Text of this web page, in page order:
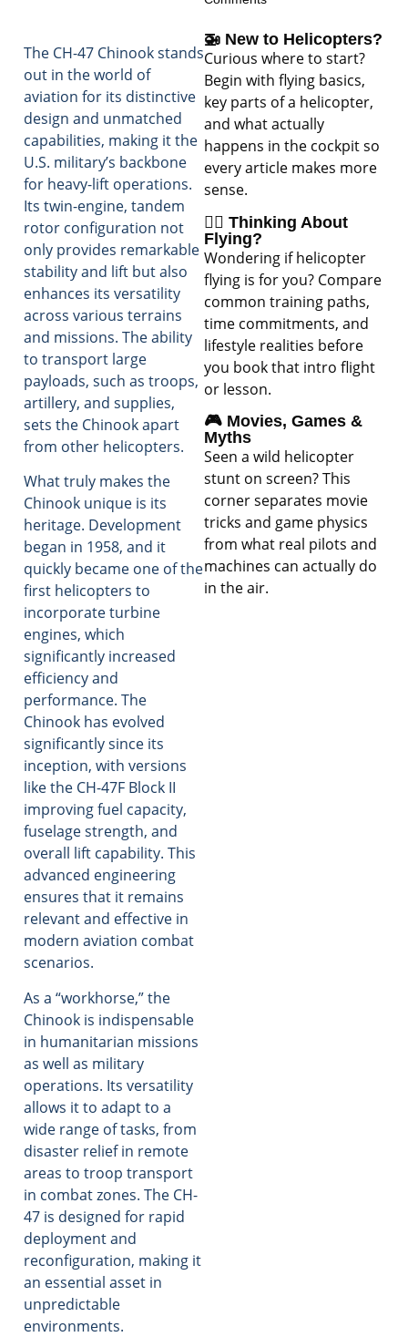
The CH-47 Chinook stands
out in the world of
aviation for its distinctive
design and unmatched
capabilities, making it the
U.S. military’s backbone
for heavy-lift operations.
Its twin-engine, tandem
rotor configuration not
only provides remarkable
stability and lift but also
enhances its versatility
across various terrains
and missions. The ability
to transport large
payloads, such as troops,
artillery, and supplies,
sets the Chinook apart
from other helicopters.
What truly makes the
Chinook unique is its
heritage. Development
began in 1958, and it
quickly became one of the
first helicopters to
incorporate turbine
engines, which
significantly increased
efficiency and
performance. The
Chinook has evolved
significantly since its
inception, with versions
like the CH-47F Block II
improving fuel capacity,
fuselage strength, and
overall lift capability. This
advanced engineering
ensures that it remains
relevant and effective in
modern aviation combat
scenarios.
As a “workhorse,” the
Chinook is indispensable
in humanitarian missions
as well as military
operations. Its versatility
allows it to adapt to a
wide range of tasks, from
disaster relief in remote
areas to troop transport
in combat zones. The CH-
47 is designed for rapid
deployment and
reconfiguration, making it
an essential asset in
unpredictable
environments.
🚁 New to Helicopters?
Curious where to start?
Begin with flying basics,
key parts of a helicopter,
and what actually
happens in the cockpit so
every article makes more
sense.
🧑‍✈️ Thinking About
Flying?
Wondering if helicopter
flying is for you? Compare
common training paths,
time commitments, and
lifestyle realities before
you book that intro flight
or lesson.
🎮 Movies, Games &
Myths
Seen a wild helicopter
stunt on screen? This
corner separates movie
tricks and game physics
from what real pilots and
machines can actually do
in the air.